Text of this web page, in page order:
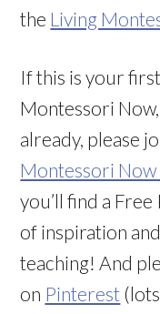
the Living
If this is your
Montessori
already, please
Montessori Now
you’ll find a
of inspiration
teaching! And
on Pinterest